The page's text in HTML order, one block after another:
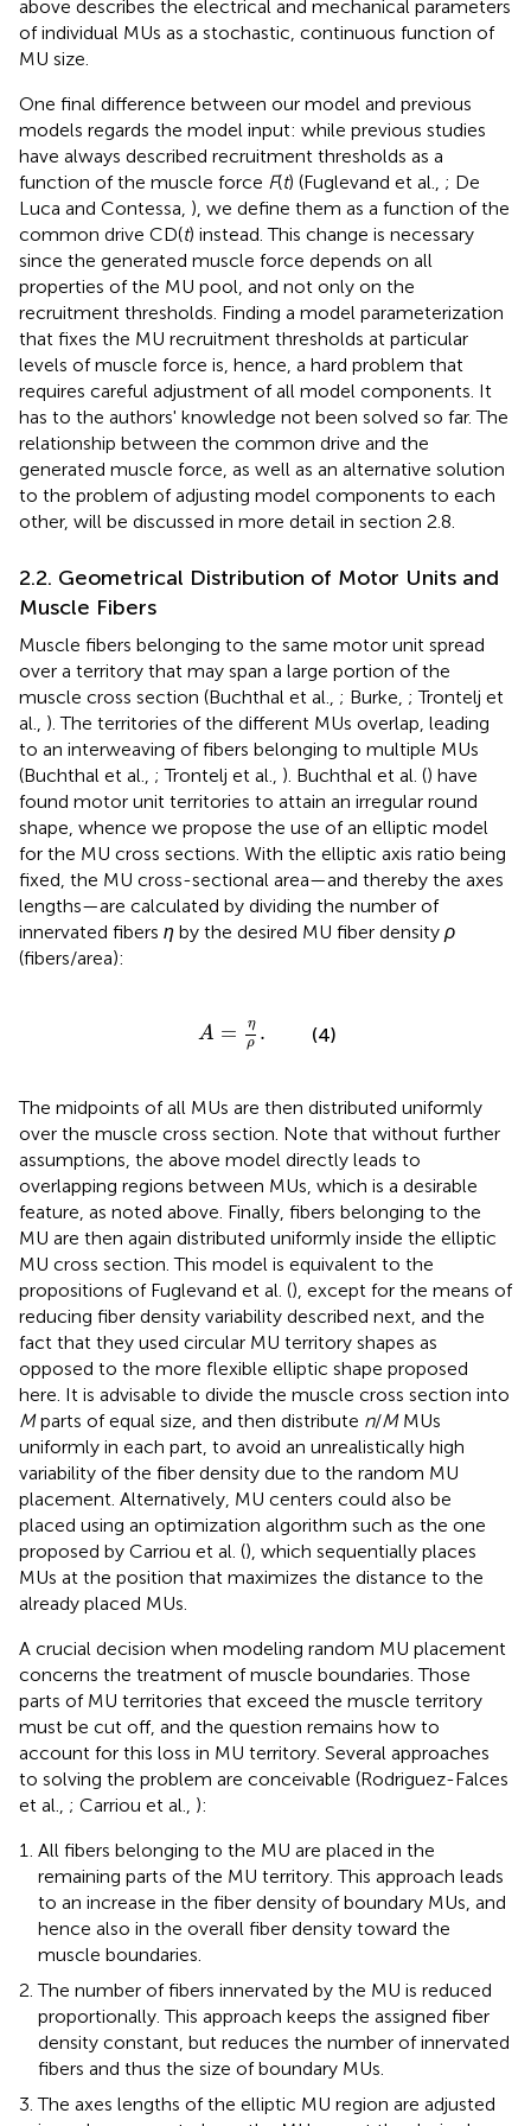
above describes the electrical and mechanical parameters
of individual MUs as a stochastic, continuous function of
MU size.
One final difference between our model and previous
models regards the model input: while previous studies
have always described recruitment thresholds as a
function of the muscle force F(t) (Fuglevand et al., ; De
Luca and Contessa, ), we define them as a function of the
common drive CD(t) instead. This change is necessary
since the generated muscle force depends on all
properties of the MU pool, and not only on the
recruitment thresholds. Finding a model parameterization
that fixes the MU recruitment thresholds at particular
levels of muscle force is, hence, a hard problem that
requires careful adjustment of all model components. It
has to the authors' knowledge not been solved so far. The
relationship between the common drive and the
generated muscle force, as well as an alternative solution
to the problem of adjusting model components to each
other, will be discussed in more detail in section 2.8.
2.2. Geometrical Distribution of Motor Units and
Muscle Fibers
Muscle fibers belonging to the same motor unit spread
over a territory that may span a large portion of the
muscle cross section (Buchthal et al., ; Burke, ; Trontelj et
al., ). The territories of the different MUs overlap, leading
to an interweaving of fibers belonging to multiple MUs
(Buchthal et al., ; Trontelj et al., ). Buchthal et al. () have
found motor unit territories to attain an irregular round
shape, whence we propose the use of an elliptic model
for the MU cross sections. With the elliptic axis ratio being
fixed, the MU cross-sectional area—and thereby the axes
lengths—are calculated by dividing the number of
innervated fibers η by the desired MU fiber density ρ
(fibers/area):
A =
η
ρ .
ρ
(4)
The midpoints of all MUs are then distributed uniformly
over the muscle cross section. Note that without further
assumptions, the above model directly leads to
overlapping regions between MUs, which is a desirable
feature, as noted above. Finally, fibers belonging to the
MU are then again distributed uniformly inside the elliptic
MU cross section. This model is equivalent to the
propositions of Fuglevand et al. (), except for the means of
reducing fiber density variability described next, and the
fact that they used circular MU territory shapes as
opposed to the more flexible elliptic shape proposed
here. It is advisable to divide the muscle cross section into
Mparts of equal size, and then distribute n/MMUs
uniformly in each part, to avoid an unrealistically high
variability of the fiber density due to the random MU
placement. Alternatively, MU centers could also be
placed using an optimization algorithm such as the one
proposed by Carriou et al. (), which sequentially places
MUs at the position that maximizes the distance to the
already placed MUs.
A crucial decision when modeling random MU placement
concerns the treatment of muscle boundaries. Those
parts of MU territories that exceed the muscle territory
must be cut off, and the question remains how to
account for this loss in MU territory. Several approaches
to solving the problem are conceivable (Rodriguez-Falces
et al., ; Carriou et al., ):
All fibers belonging to the MU are placed in the
remaining parts of the MU territory. This approach leads
to an increase in the fiber density of boundary MUs, and
hence also in the overall fiber density toward the
muscle boundaries.
The number of fibers innervated by the MU is reduced
proportionally. This approach keeps the assigned fiber
density constant, but reduces the number of innervated
fibers and thus the size of boundary MUs.
The axes lengths of the elliptic MU region are adjusted